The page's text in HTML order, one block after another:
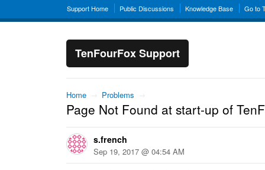
Support Home Public Discussions Knowledge Base Go to
TenFourFox Support
Home → Problems →
Page Not Found at start-up of
s.french
Sep 19, 2017 @ 04:54 AM